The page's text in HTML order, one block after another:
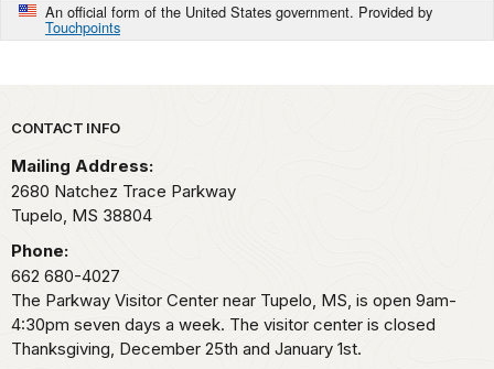
An official form of the United States government. Provided by
Touchpoints
Park footer
CONTACT INFO
Mailing Address:
2680 Natchez Trace Parkway
Tupelo, MS 38804
Phone:
662 680-4027
The Parkway Visitor Center near Tupelo, MS, is open 9am-
4:30pm seven days a week. The visitor center is closed
Thanksgiving, December 25th and January 1st.